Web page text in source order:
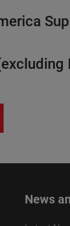
News